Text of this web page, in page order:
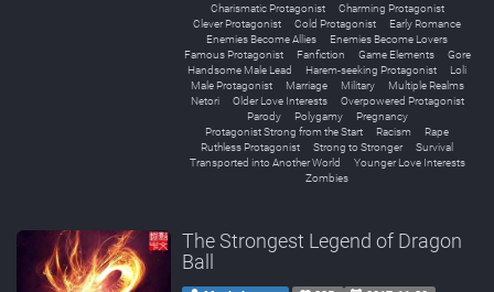
Charismatic Protagonist
Charming Protagonist
Clever Protagonist
Cold Protagonist
Early Romance
Enemies Become Allies
Enemies Become Lovers
Famous Protagonist
Fanfiction Game Elements
Gore
Handsome Male Lead
Harem-seeking Protagonist
Loli
Male Protagonist
Marriage Military
Multiple Realms
Netori
Older Love Interests
Overpowered Protagonist
Parody
Polygamy
Pregnancy
Protagonist Strong from the Start
Racism
Rape
Ruthless Protagonist
Strong to Stronger
Survival
Transported into Another World
Younger Love Interests
Zombies
The Strongest Legend of Dragon
Ball